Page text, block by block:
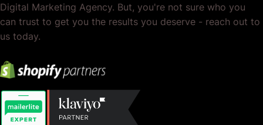
Digital Marketing Agency. But, you're not sure who you
can trust to get you the results you deserve - reach out to
us today.